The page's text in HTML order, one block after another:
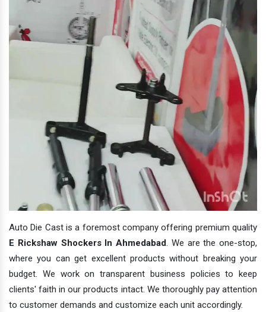
Auto Die Cast is a foremost company offering premium quality
E Rickshaw Shockers In Ahmedabad . We are the one-stop,
where you can get excellent products without breaking your
budget. We work on transparent business policies to keep
clients' faith in our products intact. We thoroughly pay attention
to customer demands and customize each unit accordingly.